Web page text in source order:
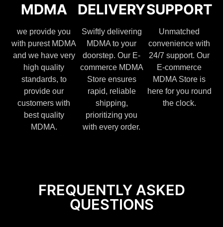
MDMA
we provide you
with purest MDMA
and we have very
high quality
standards, to
provide our
customers with
best quality
MDMA.
DELIVERY
Swiftly delivering
MDMA to your
doorstep. Our E-
commerce MDMA
Store ensures
rapid, reliable
shipping,
prioritizing you
with every order.
SUPPORT
Unmatched
convenience with
24/7 support. Our
E-commerce
MDMA Store is
here for you round
the clock.
FREQUENTLY ASKED
QUESTIONS